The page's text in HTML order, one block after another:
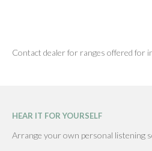
Contact dealer for ranges offered for
HEAR IT FOR YOURSELF
Arrange your own personal listening